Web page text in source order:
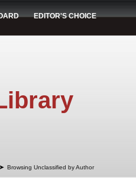
EDITOR'S CHOICE
➤ Browsing Unclassified by Author